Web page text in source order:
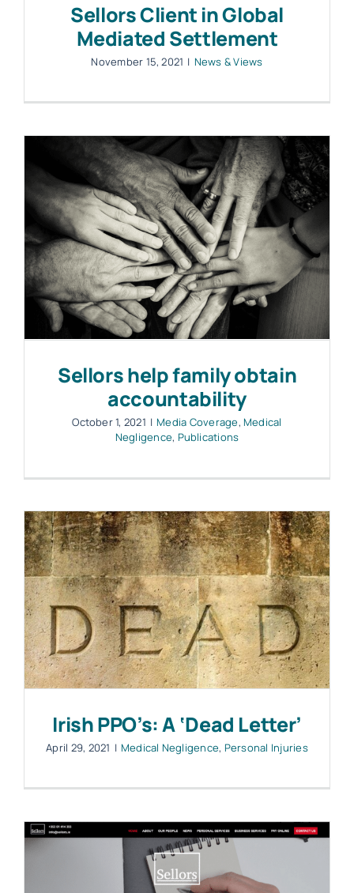
Sellors Client in Global
Mediated Settlement
November 15, 2021 | News & Views
Sellors help family obtain
accountability
October 1, 2021 | Media Coverage,Medical
Negligence, Publications
Irish PPO’s: A ‘Dead Letter’
April 29, 2021 | Medical Negligence, Personal Injuries